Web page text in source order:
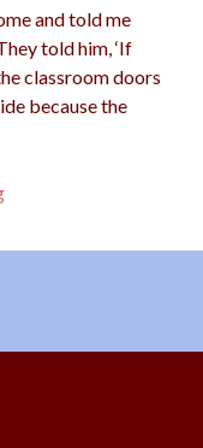
and told me
told him, ‘If
classroom doors
because the
Paranoid
Preventative?